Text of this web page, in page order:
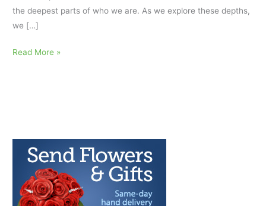
the deepest parts of who we are. As we explore these depths,
we […]
Grief
Read More »